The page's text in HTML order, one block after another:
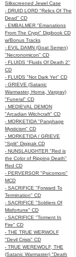
Silkscreened Jewel Case
- DRUID LORD "Relics Of The
Dead" CD
- EMBALMER "Emanations
From The Crypt" Digibook CD
w/Bonus Tracks
- EVIL DAMN (Goat Semen)
"Necronomicon" CD
- FLUIDS "Fluids Of Death 2"
CD
- FLUIDS "Not Dark Yet" CD
- GRIEVE (Satanic
Warmaster, Horna, Vargrav)
"Funeral" CD
- MEDIEVAL DEMON
"Arcadian Witchcraft" CD
- MORKETIDA "Panphage
Mysticism" CD
- MORKETIDA / GRIEVE
"Split" Digipak CD
- NUNSLAUGHTER "Red is
the Color of Ripping Death"
Red CD
- PERVERSOR "Psicomoro"
MCD
- SACRIFICE "Forward To
Termination" CD
- SACRIFICE "Soldiers Of
Misfortune" CD
- SACRIFICE "Torment In
Fire" CD
- THE TRUE WERWOLF
"Devil Crisis" CD
- TRUE WEREWOLF, THE
(Satanic Warmaster) "Death